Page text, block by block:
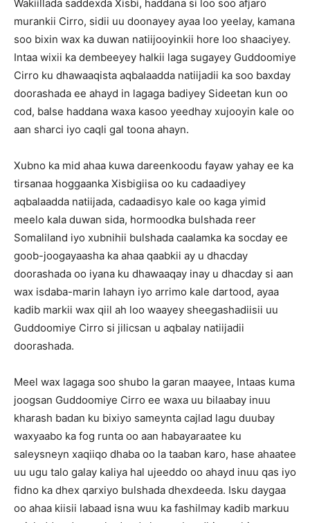
Wakiillada saddexda Xisbi, haddana si loo soo afjaro
murankii Cirro, sidii uu doonayey ayaa loo yeelay, kamana
soo bixin wax ka duwan natiijooyinkii hore loo shaaciyey.
Intaa wixii ka dembeeyey halkii laga sugayey Guddoomiye
Cirro ku dhawaaqista aqbalaadda natiijadii ka soo baxday
doorashada ee ahayd in lagaga badiyey Sideetan kun oo
cod, balse haddana waxa kasoo yeedhay xujooyin kale oo
aan sharci iyo caqli gal toona ahayn.
Xubno ka mid ahaa kuwa dareenkoodu fayaw yahay ee ka
tirsanaa hoggaanka Xisbigiisa oo ku cadaadiyey
aqbalaadda natiijada, cadaadisyo kale oo kaga yimid
meelo kala duwan sida, hormoodka bulshada reer
Somaliland iyo xubnihii bulshada caalamka ka socday ee
goob-joogayaasha ka ahaa qaabkii ay u dhacday
doorashada oo iyana ku dhawaaqay inay u dhacday si aan
wax isdaba-marin lahayn iyo arrimo kale dartood, ayaa
kadib markii wax qiil ah loo waayey sheegashadiisii uu
Guddoomiye Cirro si jilicsan u aqbalay natiijadii
doorashada.
Meel wax lagaga soo shubo la garan maayee, Intaas kuma
joogsan Guddoomiye Cirro ee waxa uu bilaabay inuu
kharash badan ku bixiyo sameynta cajlad lagu duubay
waxyaabo ka fog runta oo aan habayaraatee ku
saleysneyn xaqiiqo dhaba oo la taaban karo, hase ahaatee
uu ugu talo galay kaliya hal ujeeddo oo ahayd inuu qas iyo
fidno ka dhex qarxiyo bulshada dhexdeeda. Isku daygaa
oo ahaa kiisii labaad isna wuu ka fashilmay kadib markuu